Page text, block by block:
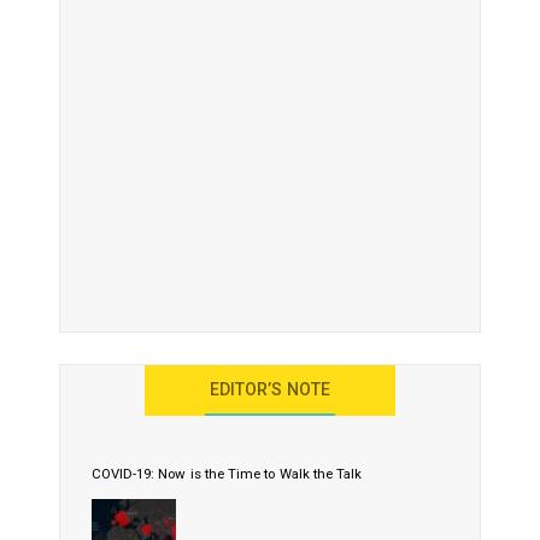
EDITOR’S NOTE
COVID-19: Now is the Time to Walk the Talk